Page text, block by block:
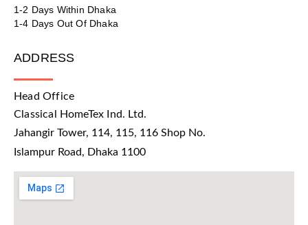
1-2 Days Within Dhaka
1-4 Days Out Of Dhaka
ADDRESS
Head Office
Classical HomeTex Ind. Ltd.
Jahangir Tower, 114, 115, 116 Shop No.
Islampur Road, Dhaka 1100